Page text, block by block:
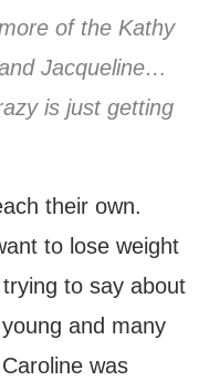
of the Kathy
Jacqueline…
is just getting
their own.
to lose weight
to say about
and many
was